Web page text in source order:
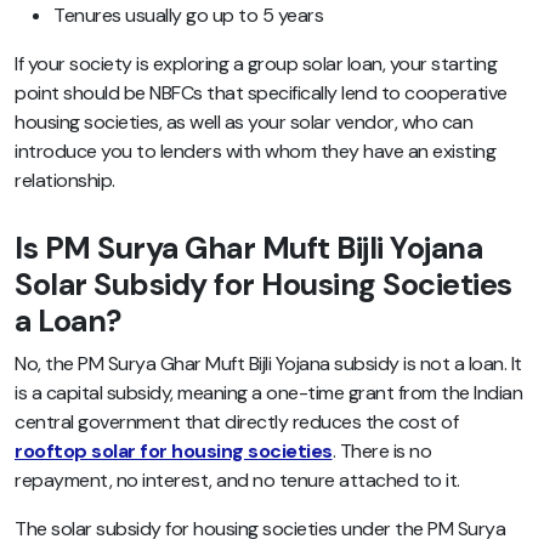
Tenures usually go up to 5 years
If your society is exploring a group solar loan, your starting
point should be NBFCs that specifically lend to cooperative
housing societies, as well as your solar vendor, who can
introduce you to lenders with whom they have an existing
relationship.
Is PM Surya Ghar Muft Bijli Yojana
Solar Subsidy for Housing Societies
a Loan?
No, the PM Surya Ghar Muft Bijli Yojana subsidy is not a loan. It
is a capital subsidy, meaning a one-time grant from the Indian
central government that directly reduces the cost of
rooftop solar for housing societies. There is no
repayment, no interest, and no tenure attached to it.
The solar subsidy for housing societies under the PM Surya